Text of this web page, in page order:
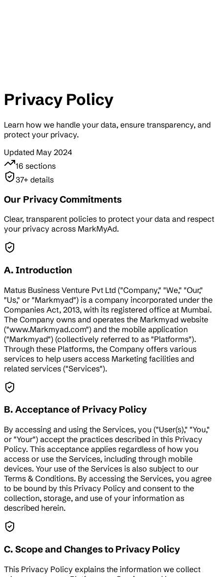
Privacy Policy
Learn how we handle your data, ensure transparency, and
protect your privacy.
Updated May 2024
16 sections
37+ details
Our Privacy Commitments
Clear, transparent policies to protect your data and respect
your privacy across MarkMyAd.
A. Introduction
Matus Business Venture Pvt Ltd ("Company," "We," "Our,"
"Us," or "Markmyad") is a company incorporated under the
Companies Act, 2013, with its registered office at Mumbai.
The Company owns and operates the Markmyad website
("www.Markmyad.com") and the mobile application
("Markmyad") (collectively referred to as "Platforms").
Through these Platforms, the Company offers various
services to help users access Marketing facilities and
related services ("Services").
B. Acceptance of Privacy Policy
By accessing and using the Services, you ("User(s)," "You,"
or "Your") accept the practices described in this Privacy
Policy. This acceptance applies regardless of how you
access or use the Services, including through mobile
devices. Your use of the Services is also subject to our
Terms & Conditions. By accessing the Services, you agree
to be bound by this Privacy Policy and consent to the
collection, storage, and use of your information as
described herein.
C. Scope and Changes to Privacy Policy
This Privacy Policy explains the information we collect